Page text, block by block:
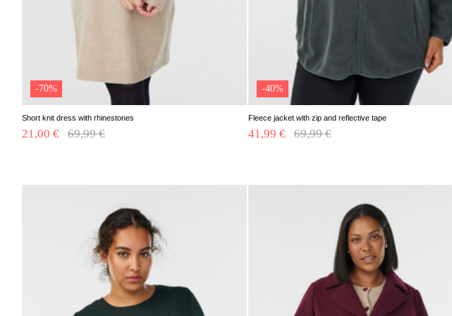
-70%
Short knit dress with rhinestones
Price reduced from
69,99 €
21,00 €
-40%
Fleece jacket with zip and reflective tape
Price reduced from
69,99 €
41,99 €